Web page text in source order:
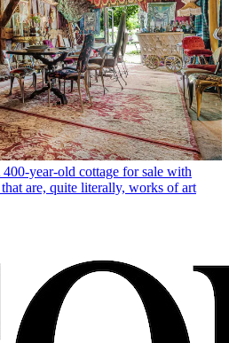
400-year-old cottage for sale with
are, quite literally, works of art